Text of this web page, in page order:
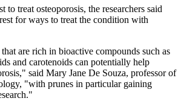
to treat osteoporosis, the researchers said
for ways to treat the condition with
are rich in bioactive compounds such as
and carotenoids can potentially help
said Mary Jane De Souza, professor of
"with prunes in particular gaining